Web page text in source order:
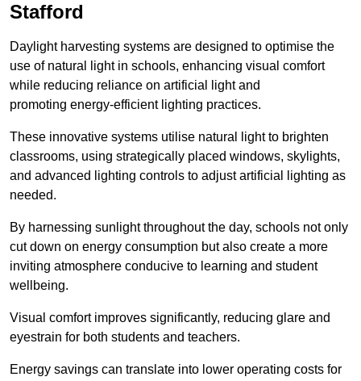
Stafford
Daylight harvesting systems are designed to optimise the
use of natural light in schools, enhancing visual comfort
while reducing reliance on artificial light and
promoting energy-efficient lighting practices.
These innovative systems utilise natural light to brighten
classrooms, using strategically placed windows, skylights,
and advanced lighting controls to adjust artificial lighting as
needed.
By harnessing sunlight throughout the day, schools not only
cut down on energy consumption but also create a more
inviting atmosphere conducive to learning and student
wellbeing.
Visual comfort improves significantly, reducing glare and
eyestrain for both students and teachers.
Energy savings can translate into lower operating costs for